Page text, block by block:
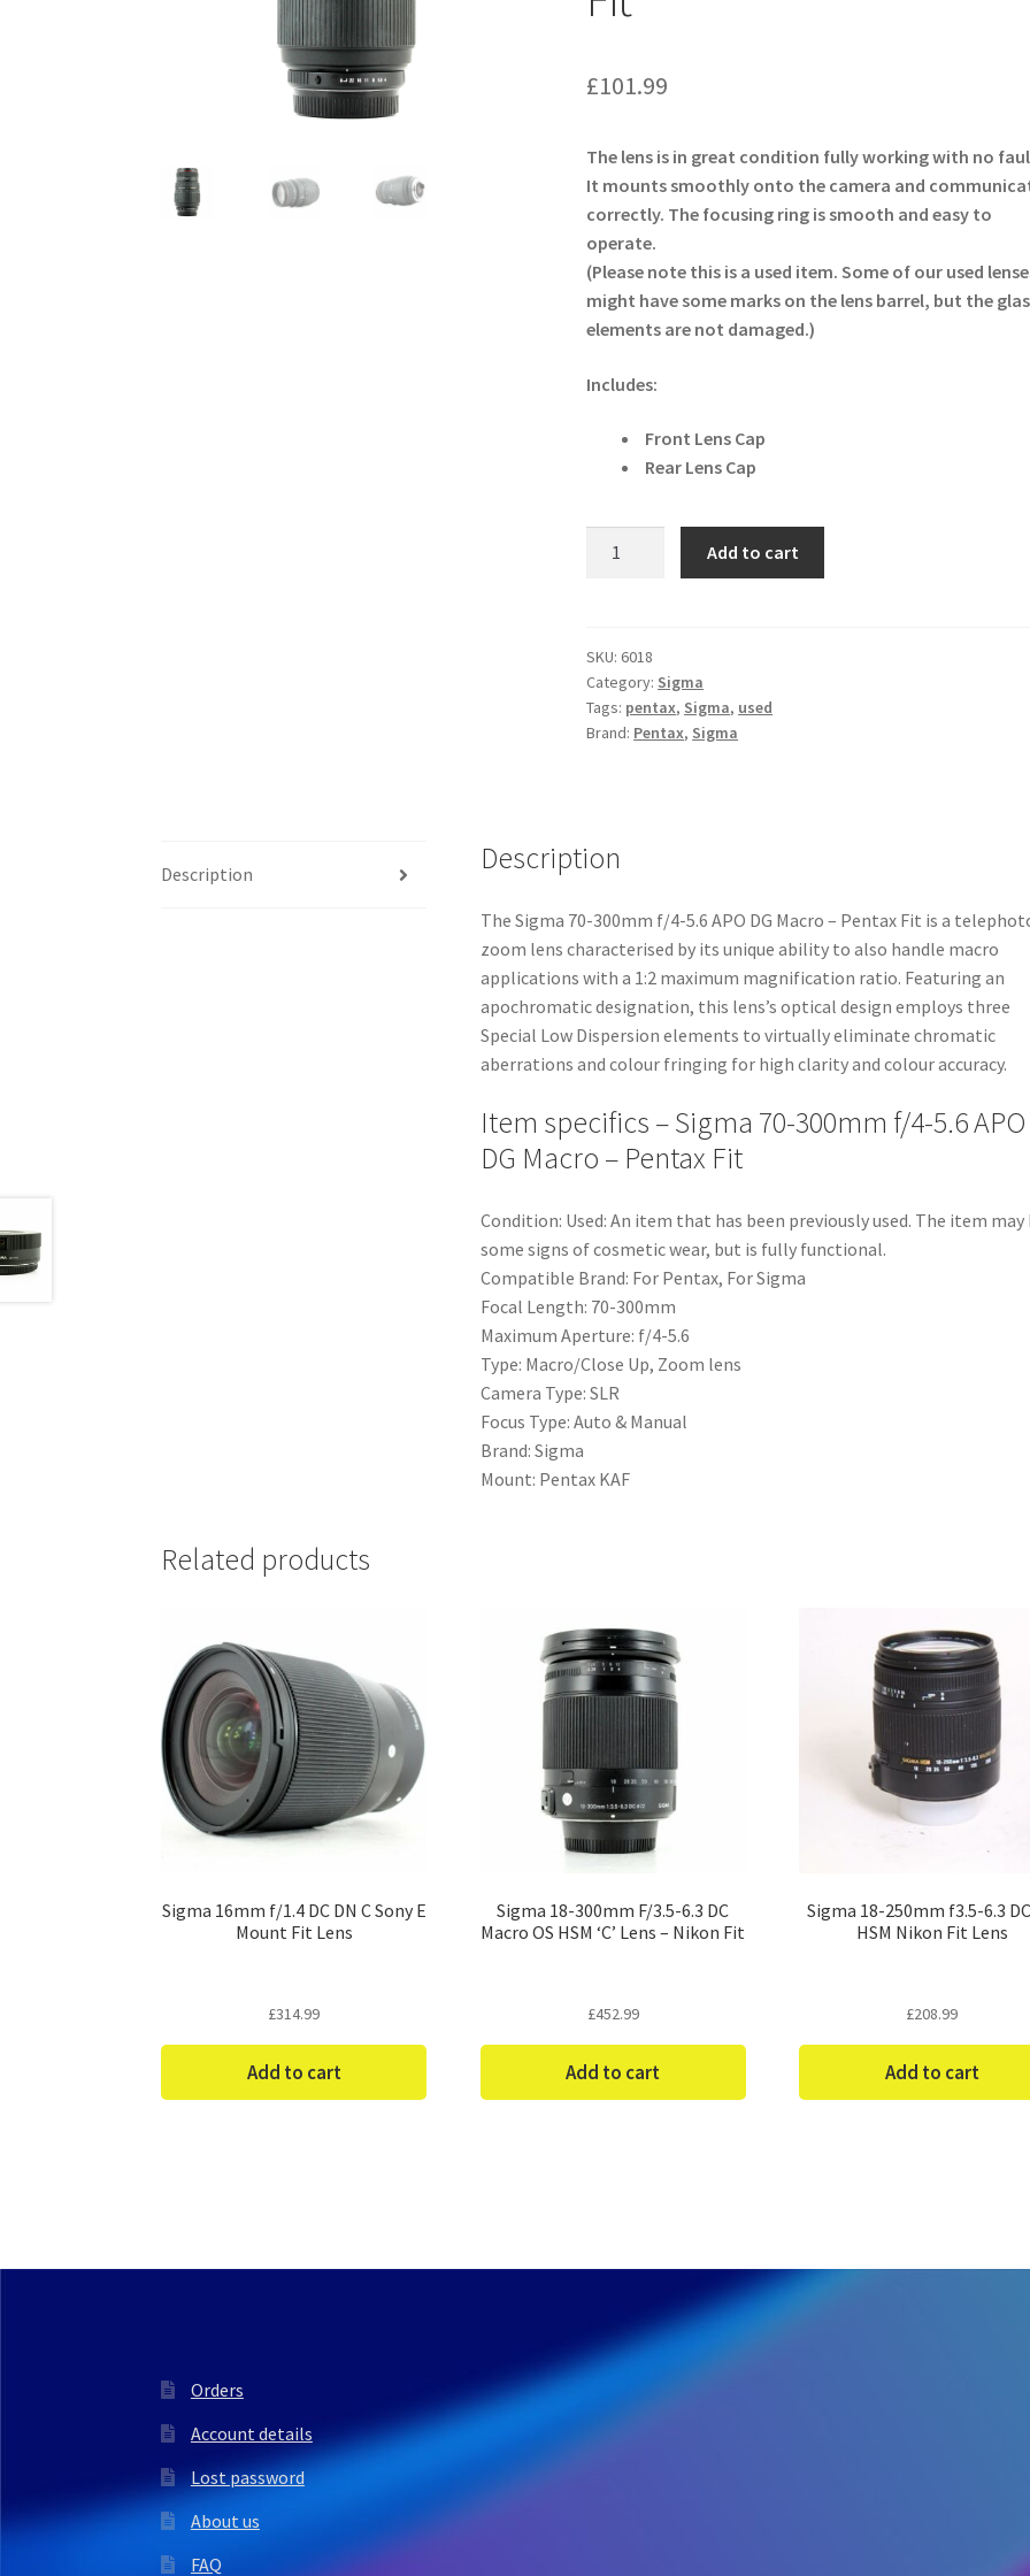
£101.99
The lens is in great condition fully working with no
It mounts smoothly onto the camera and
correctly. The focusing ring is smooth and easy to
operate.
(Please note this is a used item. Some of our used
might have some marks on the lens barrel, but the
elements are not damaged.)
Includes:
Front Lens Cap
Rear Lens Cap
5.6
APO
DG
Macro
quantity
Add to cart
SKU: 6018
Category: Sigma
Tags: pentax, Sigma, used
Brand: Pentax, Sigma
Description Description
The Sigma 70-300mm f/4-5.6 APO DG Macro – Pentax Fit is a
zoom lens characterised by its unique ability to also handle macro
applications with a 1:2 maximum magnification ratio. Featuring an
apochromatic designation, this lens’s optical design employs three
Special Low Dispersion elements to virtually eliminate chromatic
aberrations and colour fringing for high clarity and colour accuracy.
Item specifics – Sigma 70-300mm f/4-5.6 APO
DG Macro – Pentax Fit
Condition: Used: An item that has been previously used. The item may
some signs of cosmetic wear, but is fully functional.
Compatible Brand: For Pentax, For Sigma
Focal Length: 70-300mm
Maximum Aperture: f/4-5.6
Type: Macro/Close Up, Zoom lens
Camera Type: SLR
Focus Type: Auto & Manual
Brand: Sigma
Mount: Pentax KAF
Related products
Sigma 16mm f/1.4 DC DN C Sony E
Mount Fit Lens
£314.99
Add to cart
Sigma 18-300mm F/3.5-6.3 DC
Macro OS HSM ‘C’ Lens – Nikon Fit
£452.99
Add to cart
Sigma 18-250mm f3.5-6.3
HSM Nikon Fit Lens
£208.99
Add to cart
Orders
Account details
Lost password
About us
FAQ